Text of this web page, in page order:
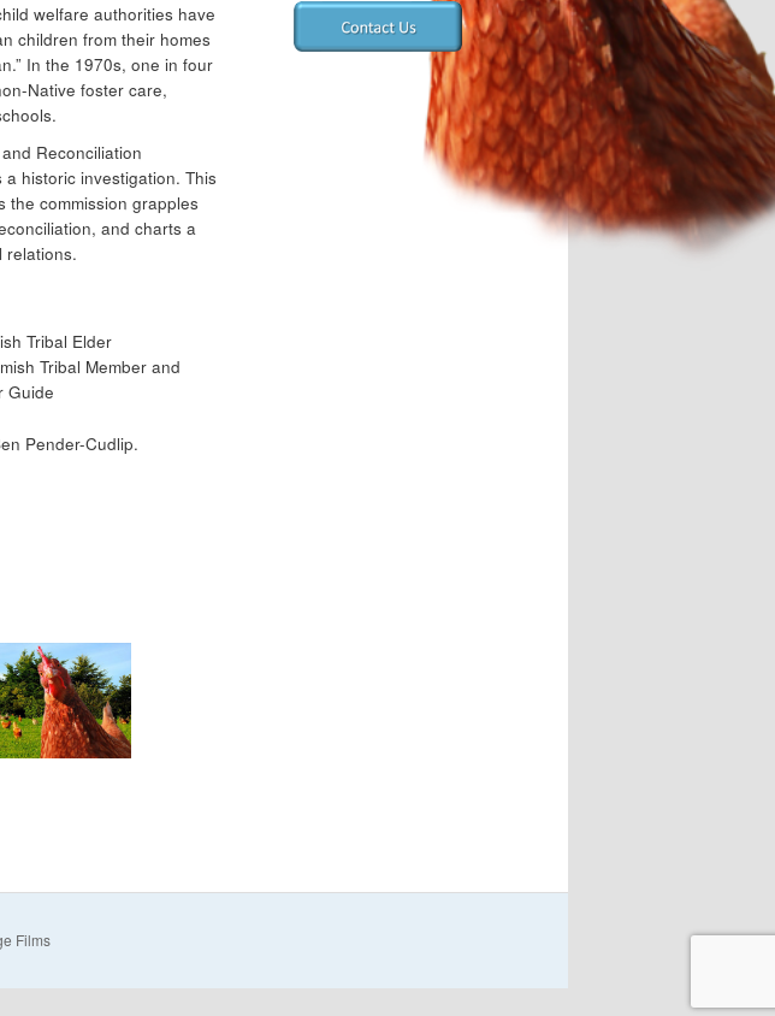
welfare authorities have
children from their homes
In the 1970s, one in four
Native foster care,
Reconciliation
historic investigation. This
the commission grapples
and charts a
relations.
Tribal Elder
Tribal Member and
Guide
Pender-Cudlip.
Films